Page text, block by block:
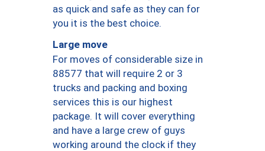
as quick and safe as they can for
you it is the best choice.
Large move
For moves of considerable size in
88577 that will require 2 or 3
trucks and packing and boxing
services this is our highest
package. It will cover everything
and have a large crew of guys
working around the clock if they